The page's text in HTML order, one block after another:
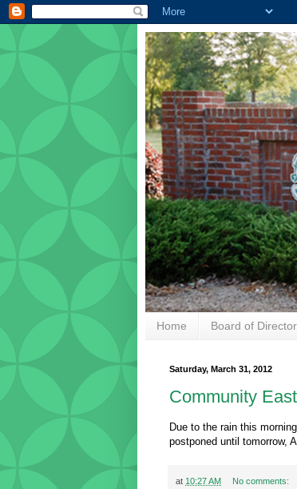
Home Board of
Saturday, March 31, 2012
Community
Due to the rain this
postponed until tomorrow,
at 10:27 AM No comments: